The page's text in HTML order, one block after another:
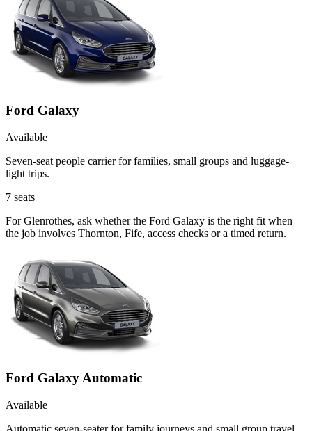
Ford Galaxy
Available
Seven-seat people carrier for families, small groups and luggage-
light trips.
7 seats
For Glenrothes, ask whether the Ford Galaxy is the right fit when
the job involves Thornton, Fife, access checks or a timed return.
Ford Galaxy Automatic
Available